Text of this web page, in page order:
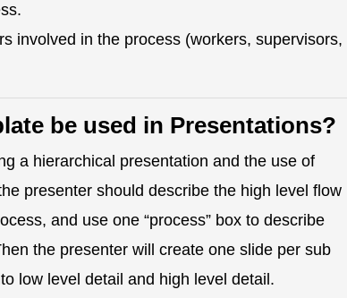
involved in the process (workers, supervisors,
be used in Presentations?
a hierarchical presentation and the use of
presenter should describe the high level flow
and use one “process” box to describe
the presenter will create one slide per sub
low level detail and high level detail.